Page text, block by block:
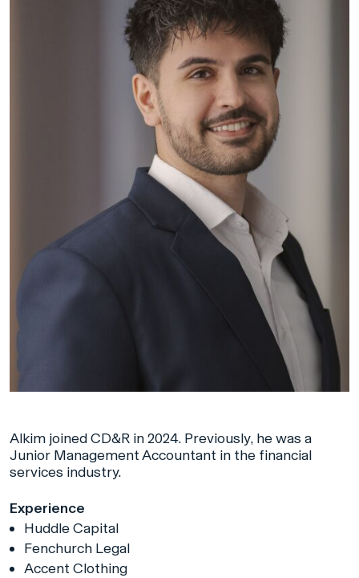
Alkim joined CD&R in 2024. Previously, he was a
Junior Management Accountant in the financial
services industry.
Experience
Huddle Capital
Fenchurch Legal
Accent Clothing